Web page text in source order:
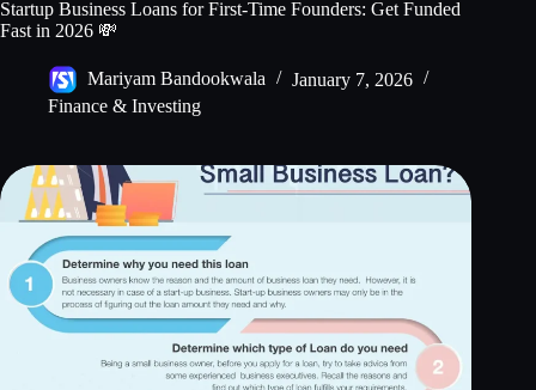
Startup Business Loans for First-Time Founders: Get Funded
Fast in 2026 💸
Mariyam Bandookwala
January 7, 2026
Finance & Investing